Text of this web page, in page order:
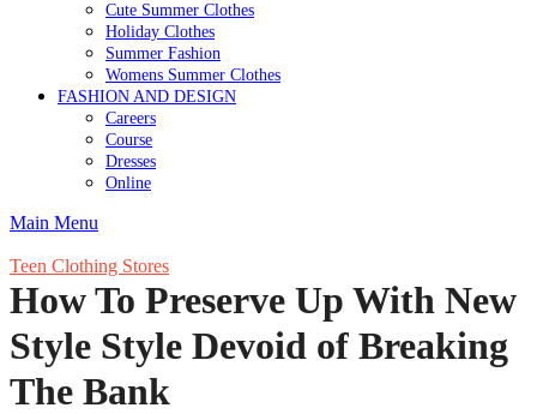
Cute Summer Clothes
Holiday Clothes
Summer Fashion
Womens Summer Clothes
FASHION AND DESIGN
Careers
Course
Dresses
Online
Main Menu
Teen Clothing Stores
How To Preserve Up With New
Style Style Devoid of Breaking
The Bank